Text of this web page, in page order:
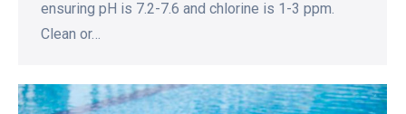
ensuring pH is 7.2-7.6 and chlorine is 1-3 ppm.
Clean or…